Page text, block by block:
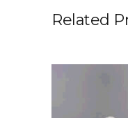
Related